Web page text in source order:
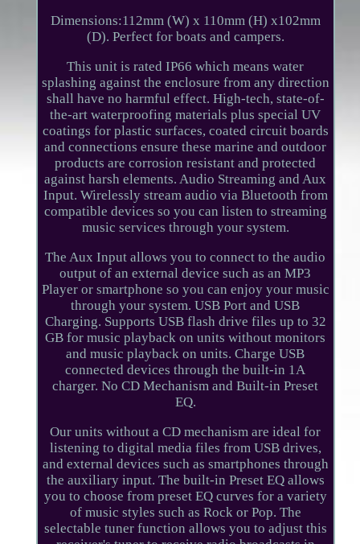
Dimensions:112mm (W) x 110mm (H) x102mm
(D). Perfect for boats and campers.
This unit is rated IP66 which means water
splashing against the enclosure from any direction
shall have no harmful effect. High-tech, state-of-
the-art waterproofing materials plus special UV
coatings for plastic surfaces, coated circuit boards
and connections ensure these marine and outdoor
products are corrosion resistant and protected
against harsh elements. Audio Streaming and Aux
Input. Wirelessly stream audio via Bluetooth from
compatible devices so you can listen to streaming
music services through your system.
The Aux Input allows you to connect to the audio
output of an external device such as an MP3
Player or smartphone so you can enjoy your music
through your system. USB Port and USB
Charging. Supports USB flash drive files up to 32
GB for music playback on units without monitors
and music playback on units. Charge USB
connected devices through the built-in 1A
charger. No CD Mechanism and Built-in Preset
EQ.
Our units without a CD mechanism are ideal for
listening to digital media files from USB drives,
and external devices such as smartphones through
the auxiliary input. The built-in Preset EQ allows
you to choose from preset EQ curves for a variety
of music styles such as Rock or Pop. The
selectable tuner function allows you to adjust this